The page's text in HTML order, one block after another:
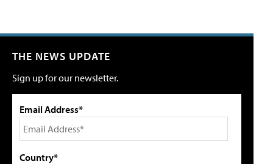
THE NEWS UPDATE
Sign up for our newsletter.
Email Address*
Country*